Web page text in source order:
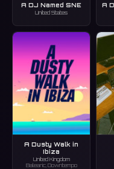
A DJ Named SNE
United States
A
A Dusty Walk in
Ibiza
United Kingdom
Balearic, Downtempo